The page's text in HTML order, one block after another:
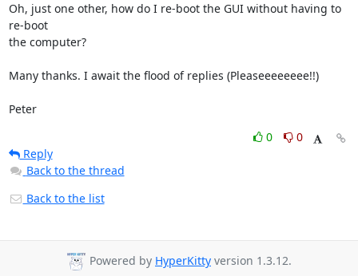
Oh, just one other, how do I re-boot the GUI without having to
re-boot
the computer?
Many thanks. I await the flood of replies (Pleaseeeeeeee!!)
Peter
0
0
Reply
Back to the thread
Back to the list
Powered by HyperKitty version 1.3.12.